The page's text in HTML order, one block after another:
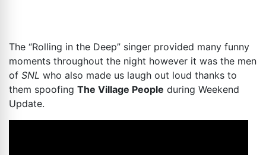
The “Rolling in the Deep” singer provided many funny
moments throughout the night however it was the men
of SNL who also made us laugh out loud thanks to
them spoofing The Village People during Weekend
Update.